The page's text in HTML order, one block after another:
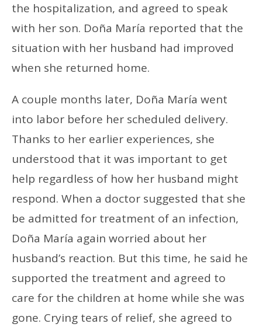
the hospitalization, and agreed to speak
with her son. Doña María reported that the
situation with her husband had improved
when she returned home.
A couple months later, Doña María went
into labor before her scheduled delivery.
Thanks to her earlier experiences, she
understood that it was important to get
help regardless of how her husband might
respond. When a doctor suggested that she
be admitted for treatment of an infection,
Doña María again worried about her
husband’s reaction. But this time, he said he
supported the treatment and agreed to
care for the children at home while she was
gone. Crying tears of relief, she agreed to